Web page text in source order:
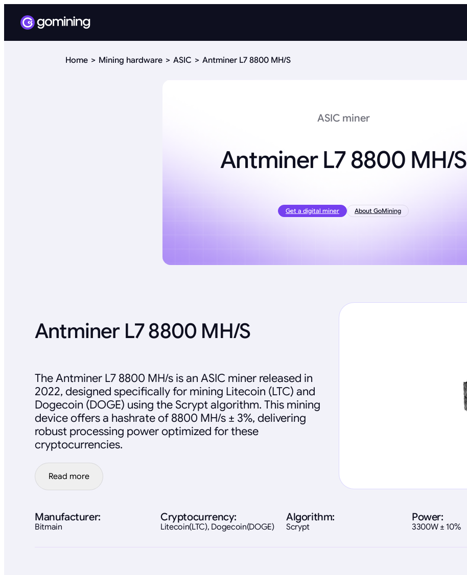
Home Mining hardware ASIC Antminer L7 8800 MH/S
ASIC miner
Antminer L7 8800 MH/S
Get a digital miner About GoMining
Antminer L7 8800 MH/S
The Antminer L7 8800 MH/s is an ASIC miner released in
2022, designed specifically for mining Litecoin (LTC) and
Dogecoin (DOGE) using the Scrypt algorithm. This mining
device offers a hashrate of 8800 MH/s ± 3%, delivering
robust processing power optimized for these
cryptocurrencies.
Read more
Manufacturer:
Bitmain
Algorithm:
Scrypt
Power:
3300W ± 10%
Cryptocurrency:
Litecoin(LTC), Dogecoin(DOGE)